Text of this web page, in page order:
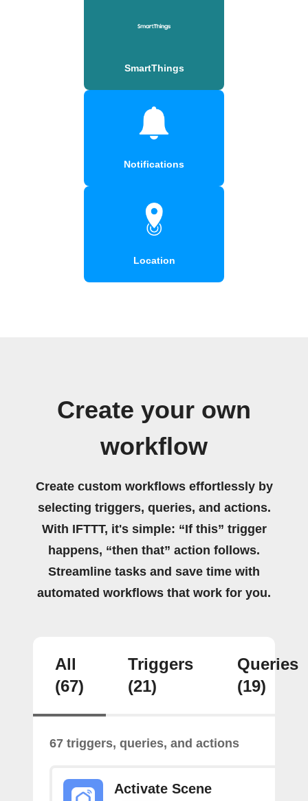
SmartThings
Notifications
Location
Create your own
workflow
Create custom workflows effortlessly by
selecting triggers, queries, and actions.
With IFTTT, it's simple: “If this” trigger
happens, “then that” action follows.
Streamline tasks and save time with
automated workflows that work for you.
All
(67)
Triggers
(21)
Queries
(19)
67 triggers, queries, and actions
Activate Scene